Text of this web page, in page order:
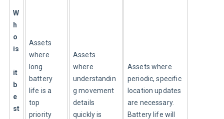
W
h
o
is
it
b
e
st
Assets
where
long
battery
life is a
top
priority
Assets
where
understandin
g movement
details
quickly is
Assets where
periodic, specific
location updates
are necessary.
Battery life will